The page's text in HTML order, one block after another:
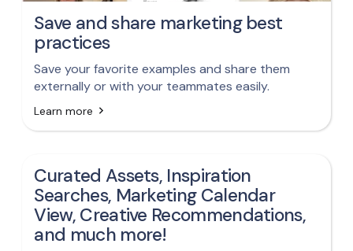
Save and share marketing best
practices
Save your favorite examples and share them
externally or with your teammates easily.
Learn more
Curated Assets, Inspiration
Searches, Marketing Calendar
View, Creative Recommendations,
and much more!